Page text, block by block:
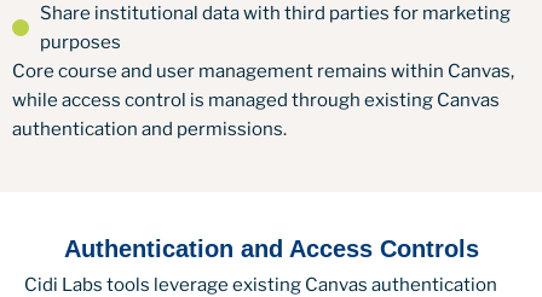
Share institutional data with third parties for marketing
purposes
Core course and user management remains within Canvas,
while access control is managed through existing Canvas
authentication and permissions.
Authentication and Access Controls
Cidi Labs tools leverage existing Canvas authentication